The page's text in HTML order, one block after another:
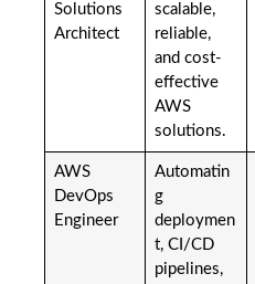
Solutions
Architect
scalable,
reliable,
and cost-
effective
AWS
solutions.
AWS
DevOps
Engineer
Automatin
g
deploymen
t, CI/CD
pipelines,